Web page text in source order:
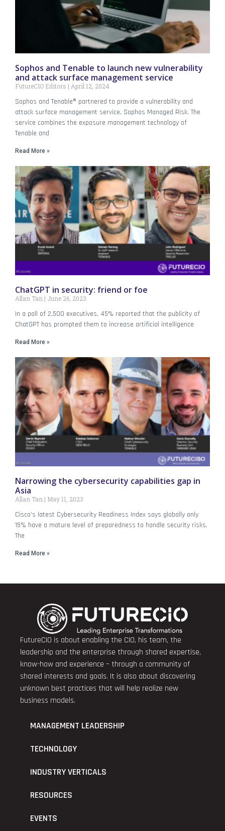
Sophos and Tenable to launch new vulnerability
and attack surface management service
FutureCIO Editors April 12, 2024
Sophos and Tenable® partnered to provide a vulnerability and
attack surface management service, Sophos Managed Risk. The
service combines the exposure management technology of
Tenable and
Read More »
ChatGPT in security: friend or foe
Allan Tan June 26, 2023
In a poll of 2,500 executives, 45% reported that the publicity of
ChatGPT has prompted them to increase artificial intelligence
Read More »
Narrowing the cybersecurity capabilities gap in
Asia
Allan Tan May 11, 2023
Cisco’s latest Cybersecurity Readiness Index says globally only
15% have a mature level of preparedness to handle security risks.
The
Read More »
FutureCIO is about enabling the CIO, his team, the
leadership and the enterprise through shared expertise,
know-how and experience – through a community of
shared interests and goals. It is also about discovering
unknown best practices that will help realize new
business models.
MANAGEMENT LEADERSHIP
TECHNOLOGY
INDUSTRY VERTICALS
RESOURCES
EVENTS